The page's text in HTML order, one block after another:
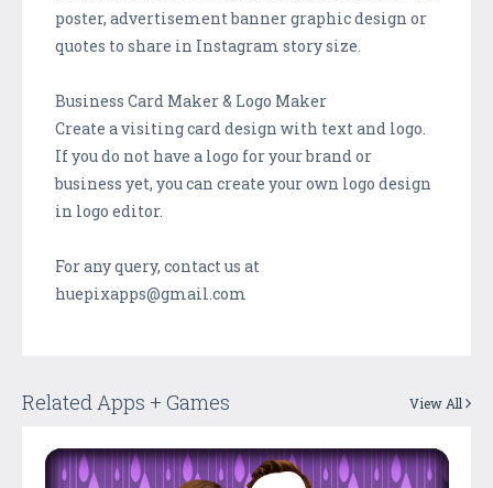
poster, advertisement banner graphic design or
quotes to share in Instagram story size.
Business Card Maker & Logo Maker
Create a visiting card design with text and logo.
If you do not have a logo for your brand or
business yet, you can create your own logo design
in logo editor.
For any query, contact us at
huepixapps@gmail.com
Related Apps + Games View All